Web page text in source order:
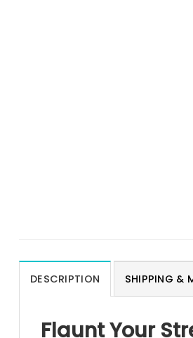
DESCRIPTION SHIPPING &
Flaunt Your